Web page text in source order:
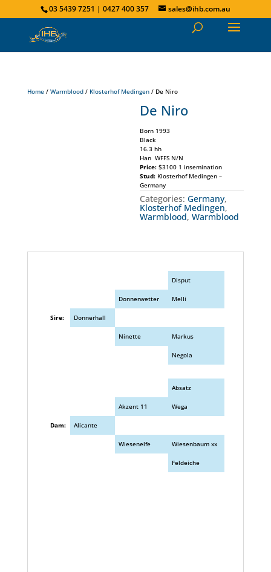
03 5439 7251 | 0427 400 357 sales@ihb.com.au
Home/ Warmblood/ Klosterhof Medingen/ De Niro
De Niro
Born 1993
Black
16.3 hh
Han WFFS N/N
Price: $3100 1 insemination
Stud: Klosterhof Medingen –
Germany
Categories:Germany,
Klosterhof Medingen,
Warmblood,Warmblood
Disput
Donnerwetter Melli
Sire: Donnerhall
Ninette Markus
Negola
Absatz
Akzent 11 Wega
Dam: Alicante
Wiesenelfe Wiesenbaum xx
Feldeiche